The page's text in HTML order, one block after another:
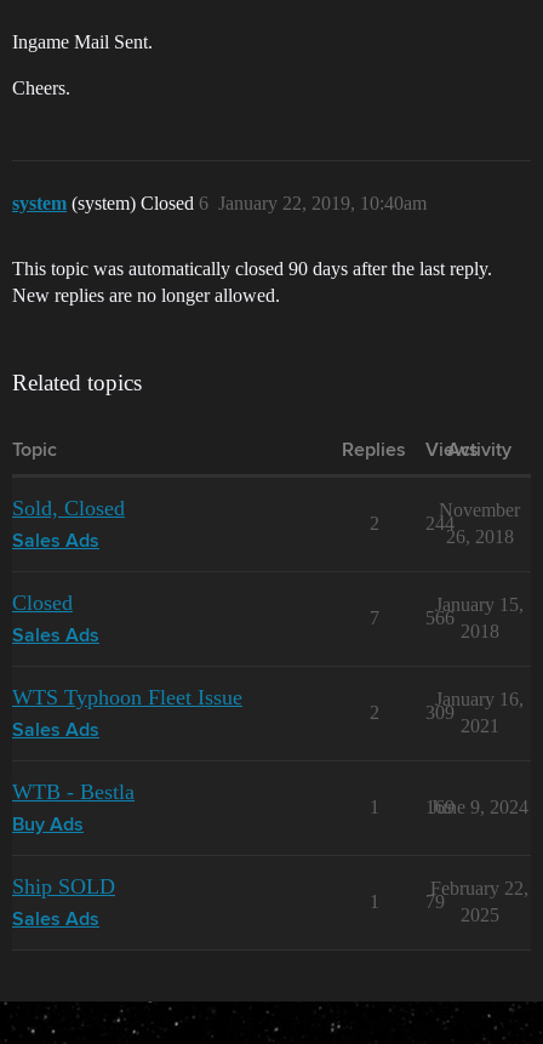
Ingame Mail Sent.
Cheers.
system (system) Closed January 22, 2019, 10:40am
6
This topic was automatically closed 90 days after the last reply.
New replies are no longer allowed.
Related topics
Topic Replies Views
Activity
Sold, Closed
Sales Ads
2 244
November
26, 2018
Closed
Sales Ads
7 566
January 15,
2018
WTS Typhoon Fleet Issue
Sales Ads
2 309
January 16,
2021
WTB - Bestla
Buy Ads
1 169
June 9, 2024
Ship SOLD
Sales Ads
1 79
February 22,
2025